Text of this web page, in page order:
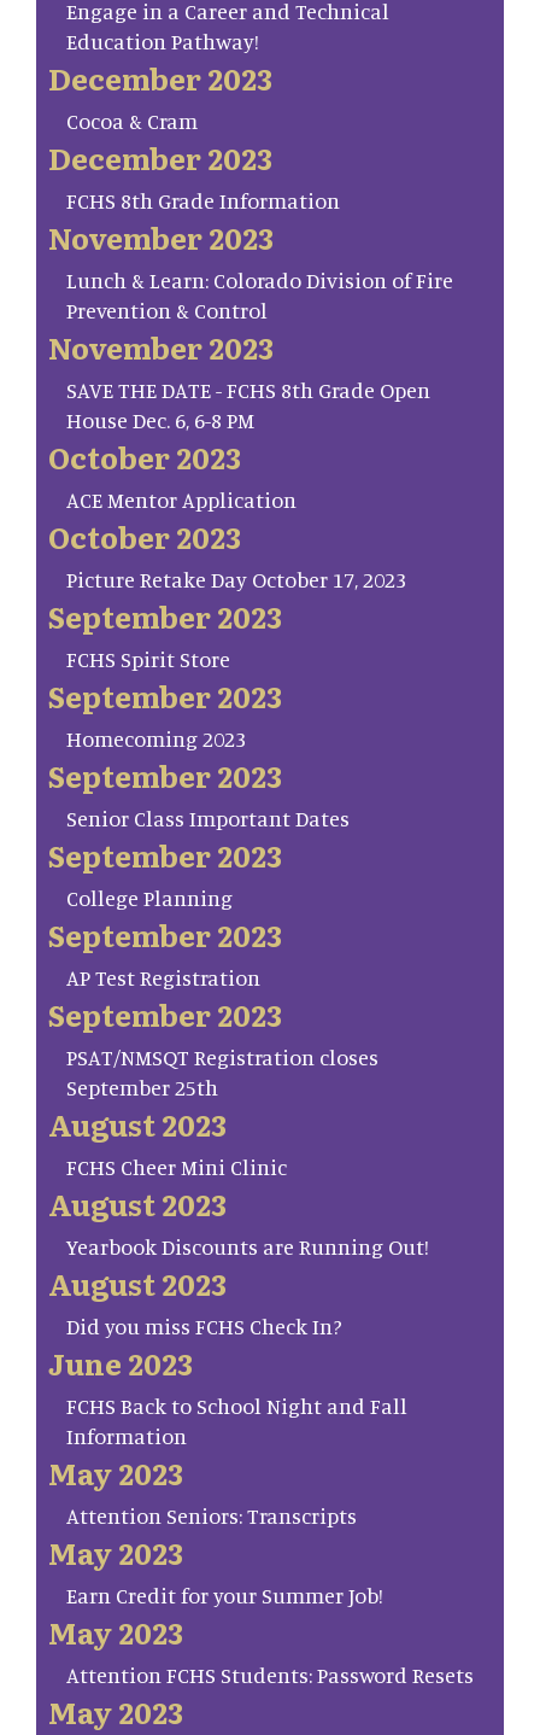
Engage in a Career and Technical
Education Pathway!
December 2023
Cocoa & Cram
December 2023
FCHS 8th Grade Information
November 2023
Lunch & Learn: Colorado Division of Fire
Prevention & Control
November 2023
SAVE THE DATE - FCHS 8th Grade Open
House Dec. 6, 6-8 PM
October 2023
ACE Mentor Application
October 2023
Picture Retake Day October 17, 2023
September 2023
FCHS Spirit Store
September 2023
Homecoming 2023
September 2023
Senior Class Important Dates
September 2023
College Planning
September 2023
AP Test Registration
September 2023
PSAT/NMSQT Registration closes
September 25th
August 2023
FCHS Cheer Mini Clinic
August 2023
Yearbook Discounts are Running Out!
August 2023
Did you miss FCHS Check In?
June 2023
FCHS Back to School Night and Fall
Information
May 2023
Attention Seniors: Transcripts
May 2023
Earn Credit for your Summer Job!
May 2023
Attention FCHS Students: Password Resets
May 2023